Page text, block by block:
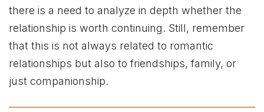
there is a need to analyze in depth whether the
relationship is worth continuing. Still, remember
that this is not always related to romantic
relationships but also to friendships, family, or
just companionship.